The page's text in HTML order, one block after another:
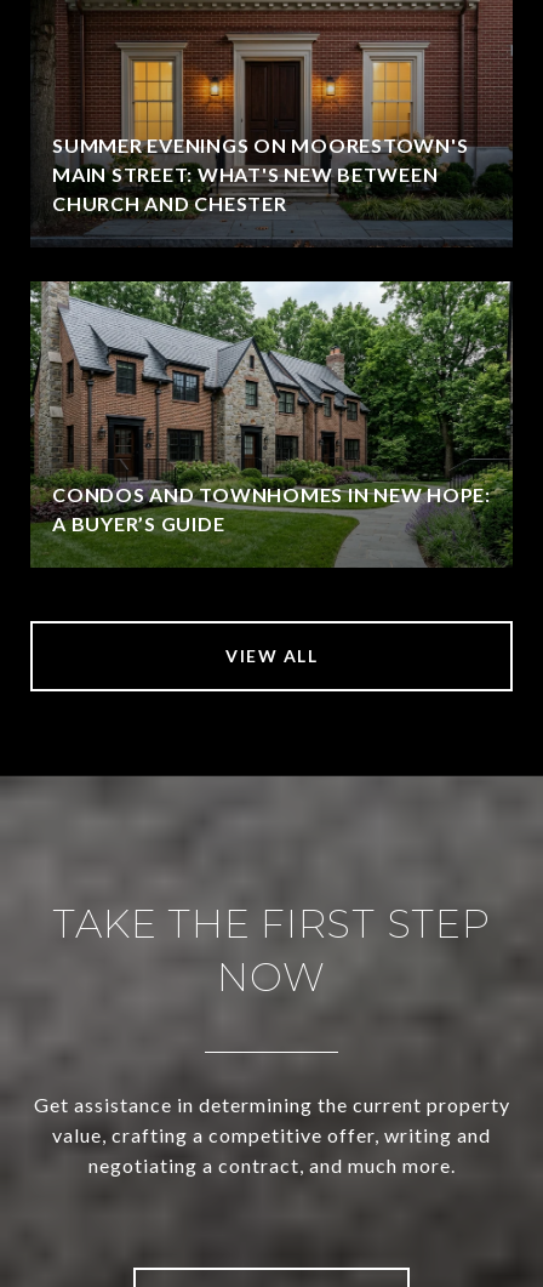
SUMMER EVENINGS ON MOORESTOWN'S
MAIN STREET: WHAT'S NEW BETWEEN
CHURCH AND CHESTER
CONDOS AND TOWNHOMES IN NEW HOPE:
A BUYER’S GUIDE
VIEW ALL
TAKE THE FIRST STEP
NOW
Get assistance in determining the current property
value, crafting a competitive offer, writing and
negotiating a contract, and much more.